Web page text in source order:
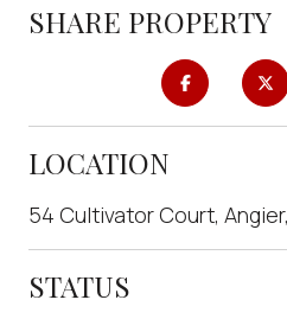
SHARE PROPERTY
LOCATION
54 Cultivator Court,
STATUS